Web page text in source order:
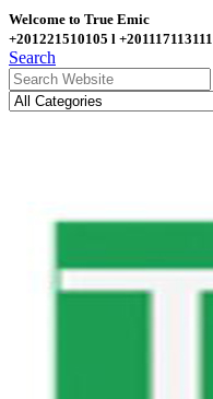
Welcome to True Emic
+201221510105 l +201117113111
Search